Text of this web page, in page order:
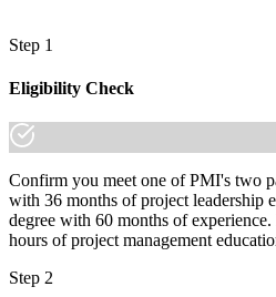
Step 1
Eligibility Check
Confirm you meet one of PMI's two
with 36 months of project leadership
degree with 60 months of
hours of project management
Step 2